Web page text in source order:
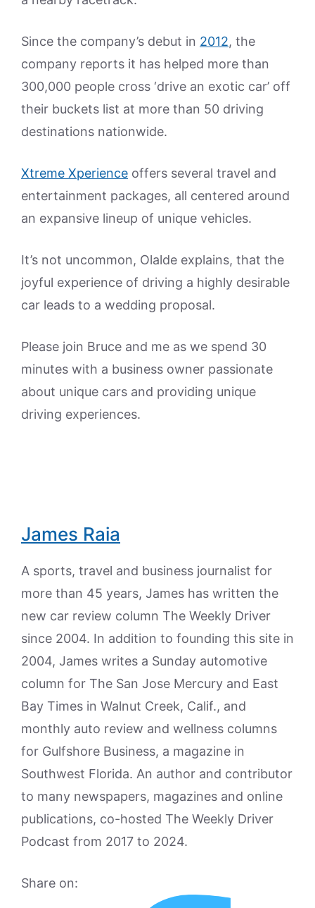
Since the company’s debut in 2012, the
company reports it has helped more than
300,000 people cross ‘drive an exotic car’ off
their buckets list at more than 50 driving
destinations nationwide.
Xtreme Xperience offers several travel and
entertainment packages, all centered around
an expansive lineup of unique vehicles.
It’s not uncommon, Olalde explains, that the
joyful experience of driving a highly desirable
car leads to a wedding proposal.
Please join Bruce and me as we spend 30
minutes with a business owner passionate
about unique cars and providing unique
driving experiences.
James Raia
A sports, travel and business journalist for
more than 45 years, James has written the
new car review column The Weekly Driver
since 2004. In addition to founding this site in
2004, James writes a Sunday automotive
column for The San Jose Mercury and East
Bay Times in Walnut Creek, Calif., and
monthly auto review and wellness columns
for Gulfshore Business, a magazine in
Southwest Florida. An author and contributor
to many newspapers, magazines and online
publications, co-hosted The Weekly Driver
Podcast from 2017 to 2024.
Share on: